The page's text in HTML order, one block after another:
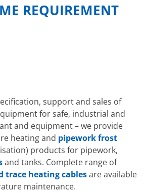
REQUIREMENT
support and sales of
for safe, industrial and
and equipment – we provide
heating and pipework frost
products for pipework,
and tanks. Complete range of
trace heating cablesare available
maintenance.